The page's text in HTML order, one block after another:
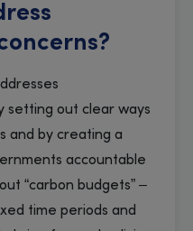
setting out clear ways
and by creating a
accountable
“carbon budgets” –
time periods and